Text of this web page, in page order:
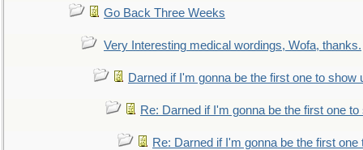
Go Back Three Weeks
Very Interesting medical wordings, Wofa, thanks.
Darned if I'm gonna be the first one to show
Re: Darned if I'm gonna be the first one to
Re: Darned if I'm gonna be the first one